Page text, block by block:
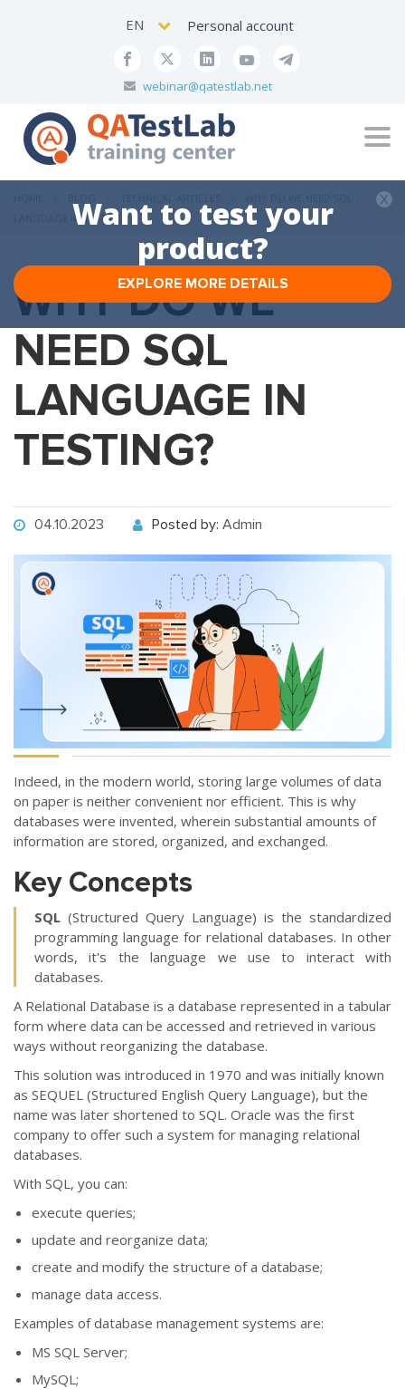
webinar@qatestlab.net
EN Personal account
Want to test your
product?
EXPLORE MORE DETAILS
LANGUAGE IN TESTING?
WHY DO WE
NEED SQL
LANGUAGE IN
TESTING?
04.10.2023 Posted by: Admin
Indeed, in the modern world, storing large volumes of data
on paper is neither convenient nor efficient. This is why
databases were invented, wherein substantial amounts of
information are stored, organized, and exchanged.
Key Concepts
SQL (Structured Query Language) is the standardized
programming language for relational databases. In other
words, it's the language we use to interact with
databases.
A Relational Database is a database represented in a tabular
form where data can be accessed and retrieved in various
ways without reorganizing the database.
This solution was introduced in 1970 and was initially known
as SEQUEL (Structured English Query Language), but the
name was later shortened to SQL. Oracle was the first
company to offer such a system for managing relational
databases.
With SQL, you can:
execute queries;
update and reorganize data;
create and modify the structure of a database;
manage data access.
Examples of database management systems are:
MS SQL Server;
MySQL;